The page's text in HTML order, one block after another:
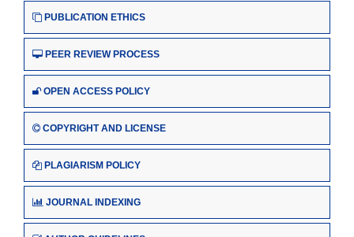
PUBLICATION ETHICS
PEER REVIEW PROCESS
OPEN ACCESS POLICY
COPYRIGHT AND LICENSE
PLAGIARISM POLICY
JOURNAL INDEXING